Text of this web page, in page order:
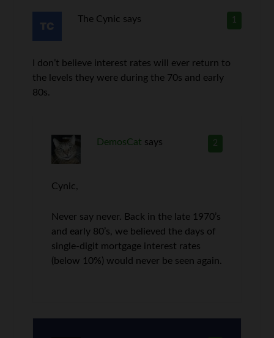
1
The Cynic says
I don’t believe interest rates will ever return to
the levels they were during the 70s and early
80s.
2
DemosCat says
Cynic,
Never say never. Back in the late 1970’s
and early 80’s, we believed the days of
single-digit mortgage interest rates
(below 10%) would never be seen again.